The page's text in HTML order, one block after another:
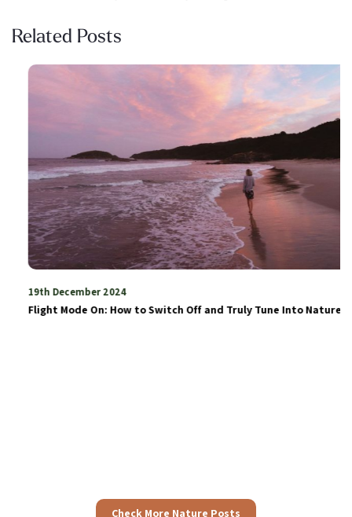
Related Posts
19th December 2024
Flight Mode On: How to Switch Off and Truly Tune Into Nature
Check More Nature Posts